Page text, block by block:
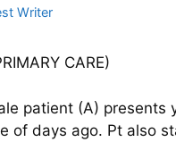
Writer
CARE)
patient (A)
of days ago. Pt also